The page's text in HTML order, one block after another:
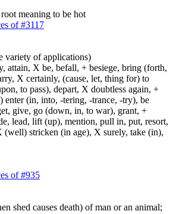
meaning to be hot
of #3117
variety of applications)
attain, X be, befall, + besiege, bring (forth,
X certainly, (cause, let, thing for) to
to pass), depart, X doubtless again, +
enter (in, into, -tering, -trance, -try), be
give, go (down, in, to war), grant, +
lead, lift (up), mention, pull in, put, resort,
(well) stricken (in age), X surely, take (in),
of #935
shed causes death) of man or an animal;